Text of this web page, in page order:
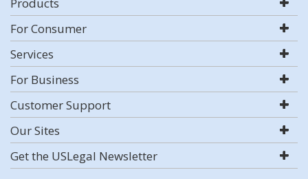
For Consumer
Services
For Business
Customer Support
Our Sites
Get the USLegal Newsletter